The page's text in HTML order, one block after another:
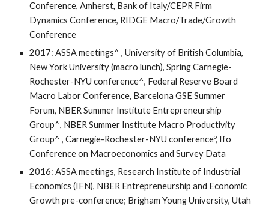
Conference, Amherst, Bank of Italy/CEPR Firm
Dynamics Conference, RIDGE Macro/Trade/Growth
Conference
2017: ASSA meetings^ , University of British Columbia,
New York University (macro lunch), Spring Carnegie-
Rochester-NYU conference^, Federal Reserve Board
Macro Labor Conference, Barcelona GSE Summer
Forum, NBER Summer Institute Entrepreneurship
Group^, NBER Summer Institute Macro Productivity
Group^ , Carnegie-Rochester-NYU conferenceº, Ifo
Conference on Macroeconomics and Survey Data
2016: ASSA meetings, Research Institute of Industrial
Economics (IFN), NBER Entrepreneurship and Economic
Growth pre-conference; Brigham Young University, Utah